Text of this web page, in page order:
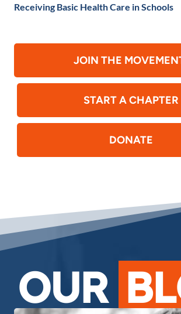
Receiving Basic Health Care in Schools
JOIN THE
START A CHAPTER
DONATE
OUR